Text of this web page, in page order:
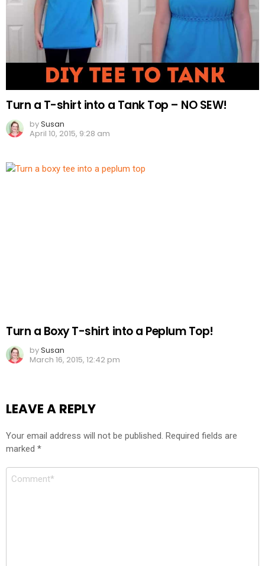
Turn a T-shirt into a Tank Top – NO SEW!
bySusan
April 10, 2015, 9:28 am
Turn a Boxy T-shirt into a Peplum Top!
bySusan
March 16, 2015, 12:42 pm
LEAVE A REPLY
Your email address will not be published. Required fields are
marked *
Comment